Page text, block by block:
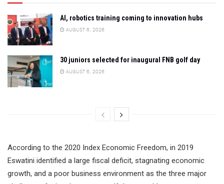
AI, robotics training coming to innovation hubs
AUGUST 6, 2026
30 juniors selected for inaugural FNB golf day
AUGUST 6, 2026
According to the 2020 Index Economic Freedom, in 2019
Eswatini identified a large fiscal deficit, stagnating economic
growth, and a poor business environment as the three major